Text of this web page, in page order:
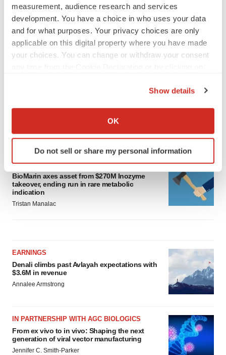
measurement, audience research and services
development. You have a choice in who uses your data
and for what purposes. Your privacy choices are only
applicable on this digital property where you have made
your choices. You can change or withdraw your consent
Collect information about your geographical location
Identify your device by actively scanning it for
specific characteristics (fingerprinting)
and set your preferences in thedetails section.
We use cookies to enhance your experience, analyze
Policy.
Show details
OK
Do not sell or share my personal information
BlossomHill, Latigo bloom on Nasdaq with
PIPELINE
BioMarin axes asset from $270M Inozyme
takeover, ending run in rare metabolic
indication
Tristan Manalac
EARNINGS
Denali climbs past Avlayah expectations with
$3.6M in revenue
Annalee Armstrong
IN PARTNERSHIP WITH AGC BIOLOGICS
From ex vivo to in vivo: Shaping the next
generation of viral vector manufacturing
Jennifer C. Smith-Parker